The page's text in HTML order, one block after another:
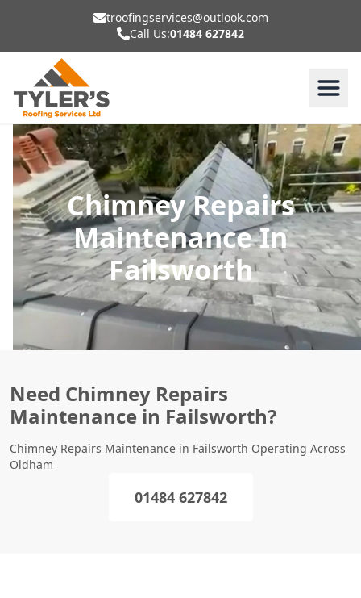
troofingservices@outlook.com
Call Us:01484 627842
Chimney Repairs
Maintenance In
Failsworth
Need Chimney Repairs
Maintenance in Failsworth?
Chimney Repairs Maintenance in Failsworth Operating Across
Oldham
01484 627842